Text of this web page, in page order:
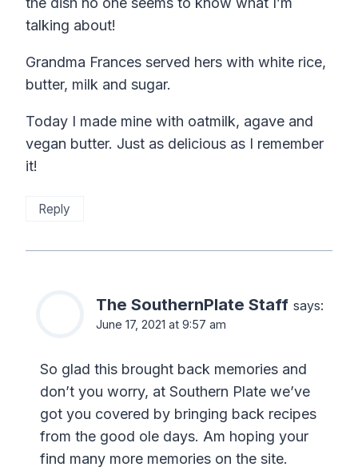
talking about!
Grandma Frances served hers with white rice,
butter, milk and sugar.
Today I made mine with oatmilk, agave and
vegan butter. Just as delicious as I remember
it!
Reply
The SouthernPlate Staff says:
June 17, 2021 at 9:57 am
So glad this brought back memories and
don’t you worry, at Southern Plate we’ve
got you covered by bringing back recipes
from the good ole days. Am hoping your
find many more memories on the site.